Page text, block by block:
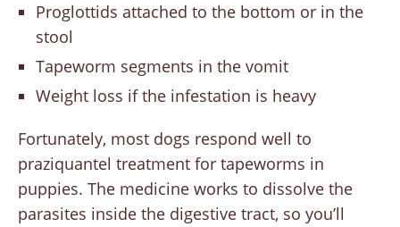
Proglottids attached to the bottom or in the
stool
Tapeworm segments in the vomit
Weight loss if the infestation is heavy
Fortunately, most dogs respond well to
praziquantel treatment for tapeworms in
puppies. The medicine works to dissolve the
parasites inside the digestive tract, so you’ll